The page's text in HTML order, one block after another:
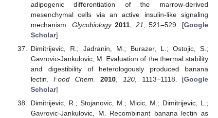
adipogenic differentiation of the marrow-derived
mesenchymal cells via an active insulin-like signaling
mechanism. Glycobiology 2011 21 , 521–529. [Google
Scholar]
Dimitrijevic, R.; Jadranin, M.; Burazer, L.; Ostojic, S.;
Gavrovic-Jankulovic, M. Evaluation of the thermal stability
and digestibility of heterologously produced banana
lectin.Food Chem. 2010,120, 1113–1118. [Google
Scholar]
Dimitrijevic, R.; Stojanovic, M.; Micic, M.; Dimitrijevic, L.;
Gavrovic-Jankulovic, M. Recombinant banana lectin as